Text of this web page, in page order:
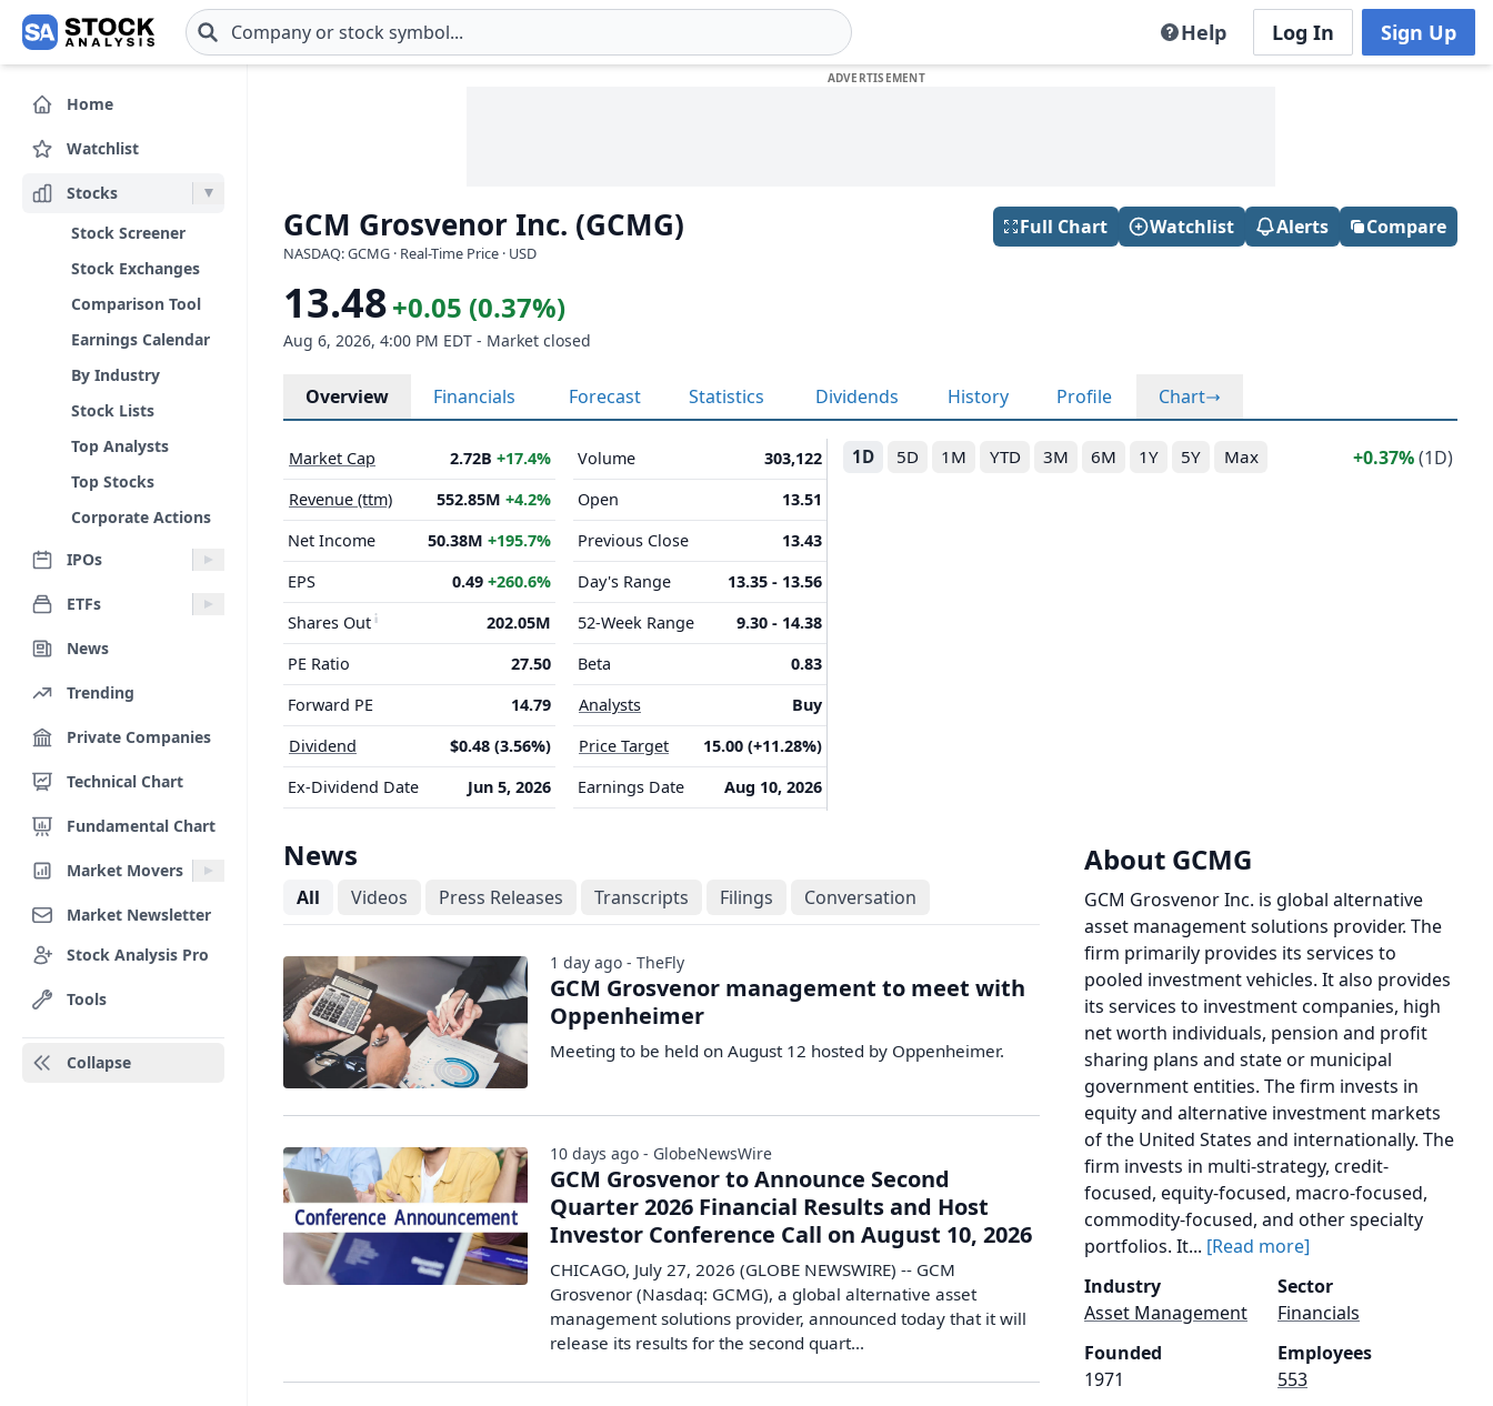
Skip to main content Help Log In Sign Up
Home
Watchlist
Stocks
Stock Screener
Stock Exchanges
Comparison Tool
Earnings Calendar
By Industry
Stock Lists
Top Analysts
Top Stocks
Corporate Actions
IPOs
ETFs
News
Trending
Private Companies
Technical Chart
Fundamental Chart
Market Movers
Market Newsletter
Stock Analysis Pro
Tools
Collapse
GCM Grosvenor Inc. (GCMG)
NASDAQ: GCMG · Real-Time Price · USD
Full Chart Watchlist Alerts Compare
13.48+0.05 (0.37%)
Aug 6, 2026, 4:00 PM EDT - Market closed
Overview Financials Forecast Statistics Dividends History Profile Chart
1D 5D 1M YTD 3M 6M 1Y 5Y Max 0.37%(1D)
Market Cap 2.72B +17.4%
Revenue (ttm)
552.85M +4.2%
Net Income
50.38M +195.7%
EPS
0.49 +260.6%
Shares Out
202.05M
PE Ratio
27.50
Forward PE
14.79
Dividend
$0.48 (3.56%)
Ex-Dividend Date
Jun 5, 2026
Volume
303,122
Open
13.51
Previous Close
13.43
Day's Range
13.35 - 13.56
52-Week Range
9.30 - 14.38
Beta
0.83
Analysts
Buy
Price Target
15.00 (+11.28%)
Earnings Date
Aug 10, 2026
About GCMG
GCM Grosvenor Inc. is global alternative
asset management solutions provider. The
firm primarily provides its services to
pooled investment vehicles. It also provides
its services to investment companies, high
net worth individuals, pension and profit
sharing plans and state or municipal
government entities. The firm invests in
equity and alternative investment markets
of the United States and internationally. The
firm invests in multi-strategy, credit-
focused, equity-focused, macro-focused,
commodity-focused, and other specialty
portfolios. It... [Read more]
Industry
Asset Management
Sector
Financials
Founded
1971
Employees
553
News
All Videos Press Releases Transcripts Filings Conversation
GCM Grosvenor management to meet with
Oppenheimer
Meeting to be held on August 12 hosted by Oppenheimer.
1 day ago - TheFly
GCM Grosvenor to Announce Second
Quarter 2026 Financial Results and Host
Investor Conference Call on August 10, 2026
CHICAGO, July 27, 2026 (GLOBE NEWSWIRE) -- GCM
Grosvenor (Nasdaq: GCMG), a global alternative asset
management solutions provider, announced today that it will
release its results for the second quart...
10 days ago - GlobeNewsWire